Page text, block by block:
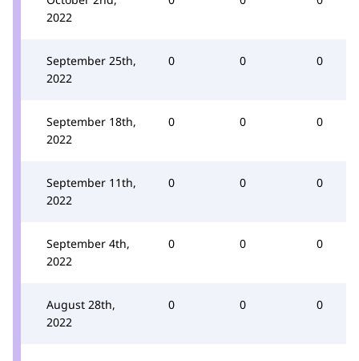
2022
September 25th,
2022
0 0 0
September 18th,
2022
0 0 0
September 11th,
2022
0 0 0
September 4th,
2022
0 0 0
August 28th,
2022
0 0 0